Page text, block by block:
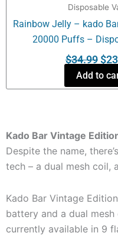
Disposable
Rainbow Jelly – kado
20000 Puffs –
$34.99$
Add to
Kado Bar Vintage
Despite the name,
tech – a dual mesh coil,
Kado Bar Vintage
battery and a dual
currently available in 9